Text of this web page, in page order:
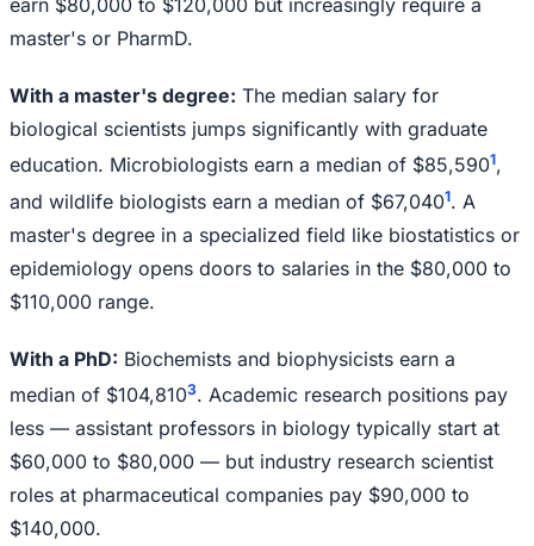
earn $80,000 to $120,000 but increasingly require a
master's or PharmD.
With a master's degree: The median salary for
biological scientists jumps significantly with graduate
education. Microbiologists earn a median of $85,5901,
and wildlife biologists earn a median of $67,0401. A
master's degree in a specialized field like biostatistics or
epidemiology opens doors to salaries in the $80,000 to
$110,000 range.
With a PhD: Biochemists and biophysicists earn a
median of $104,8103. Academic research positions pay
less — assistant professors in biology typically start at
$60,000 to $80,000 — but industry research scientist
roles at pharmaceutical companies pay $90,000 to
$140,000.